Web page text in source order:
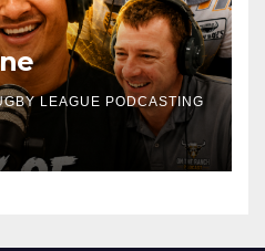
LEAGUE PODCASTING